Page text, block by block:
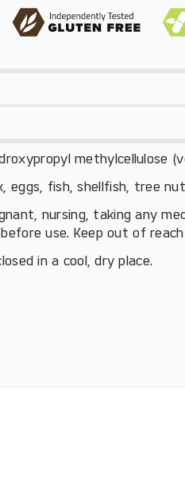
methylcellulose
eggs, fish, shellfish, tree
nursing, taking any
use. Keep out of
in a cool, dry place.